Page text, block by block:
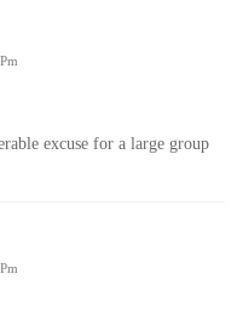
excuse for a large group